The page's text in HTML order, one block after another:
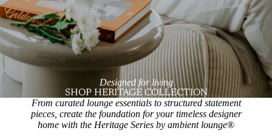
Designed for living
SHOP HERITAGE COLLECTION
From curated lounge essentials to structured statement
pieces, create the foundation for your timeless designer
home with the Heritage Series by ambient lounge®